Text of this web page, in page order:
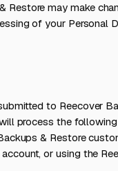
Restore may make
of your Personal
to Reecover
process the
& Restore
or using the